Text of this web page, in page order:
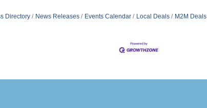
Directory News Releases Events Calendar Local Deals M2M Deals